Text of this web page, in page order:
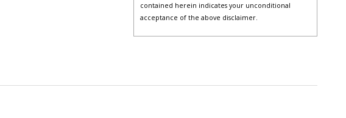
contained herein indicates your unconditional
acceptance of the above disclaimer.